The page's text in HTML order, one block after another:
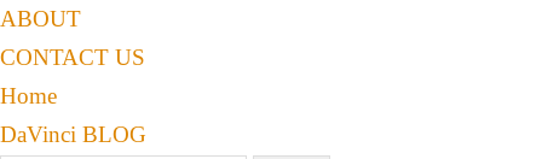
ABOUT
CONTACT US
Home
DaVinci BLOG